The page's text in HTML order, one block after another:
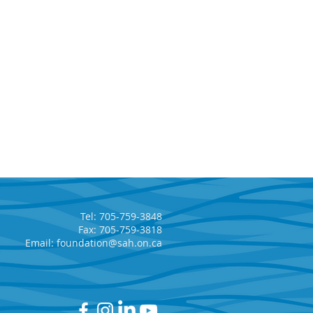
Renewable,
Tel: 705-759-3848
Fax: 705-759-3818
Email:foundation@sah.on.ca